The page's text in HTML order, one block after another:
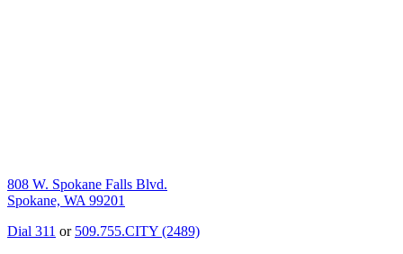
808 W. Spokane Falls Blvd.
Spokane, WA 99201
Dial 311 or 509.755.CITY (2489)